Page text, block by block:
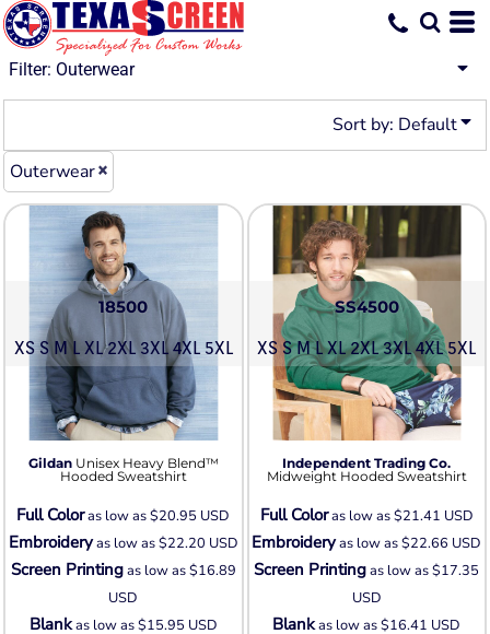
Filter: Outerwear
Sort by: Default
Outerwear
18500
XS S M L XL 2XL 3XL 4XL 5XL
Gildan Unisex Heavy Blend™
Hooded Sweatshirt
Full Coloras low as$20.95 USD
Embroideryas low as$22.20 USD
Screen Printingas low as$16.89
USD
Blankas low as$15.95 USD
SS4500
XS S M L XL 2XL 3XL 4XL 5XL
Independent Trading Co.
Midweight Hooded Sweatshirt
Full Coloras low as$21.41 USD
Embroideryas low as$22.66 USD
Screen Printingas low as$17.35
USD
Blankas low as$16.41 USD
Default
Price: Lowest First
Price: Highest First